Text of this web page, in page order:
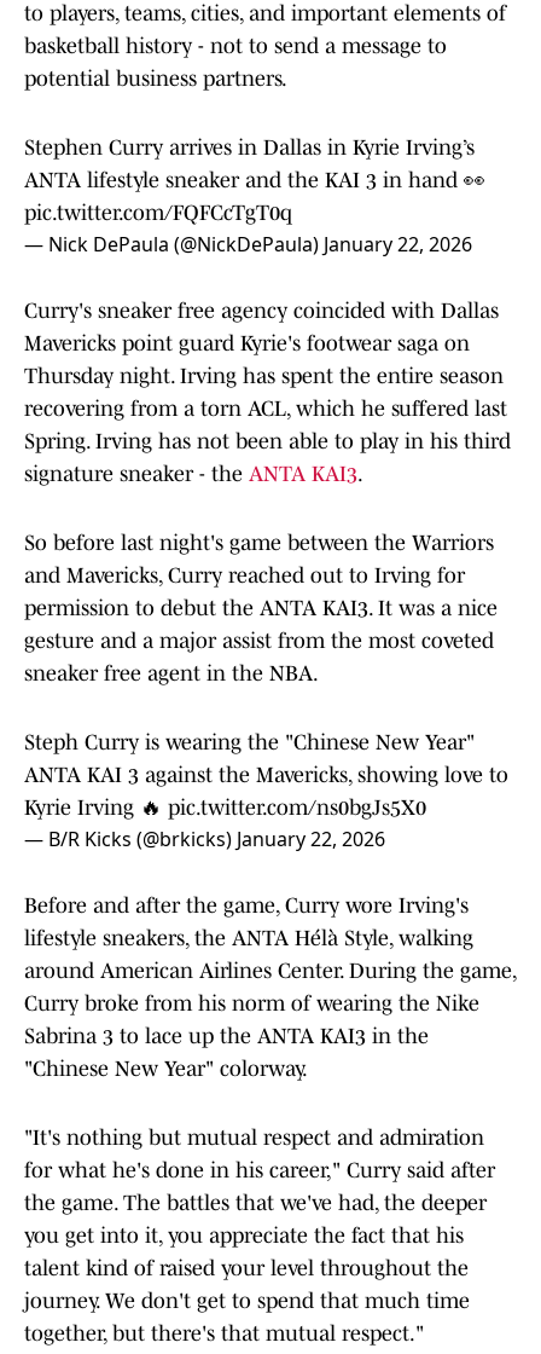
to players, teams, cities, and important elements of
basketball history - not to send a message to
potential business partners.
Stephen Curry arrives in Dallas in Kyrie Irving’s
ANTA lifestyle sneaker and the KAI 3 in hand 👀
pic.twitter.com/FQFCcTgT0q
— Nick DePaula (@NickDePaula) January 22, 2026
Curry's sneaker free agency coincided with Dallas
Mavericks point guard Kyrie's footwear saga on
Thursday night. Irving has spent the entire season
recovering from a torn ACL, which he suffered last
Spring. Irving has not been able to play in his third
signature sneaker - the ANTA KAI3.
So before last night's game between the Warriors
and Mavericks, Curry reached out to Irving for
permission to debut the ANTA KAI3. It was a nice
gesture and a major assist from the most coveted
sneaker free agent in the NBA.
Steph Curry is wearing the "Chinese New Year"
ANTA KAI 3 against the Mavericks, showing love to
Kyrie Irving 🔥 pic.twitter.com/ns0bgJs5X0
— B/R Kicks (@brkicks) January 22, 2026
Before and after the game, Curry wore Irving's
lifestyle sneakers, the ANTA Hélà Style, walking
around American Airlines Center. During the game,
Curry broke from his norm of wearing the Nike
Sabrina 3 to lace up the ANTA KAI3 in the
"Chinese New Year" colorway.
"It's nothing but mutual respect and admiration
for what he's done in his career," Curry said after
the game. The battles that we've had, the deeper
you get into it, you appreciate the fact that his
talent kind of raised your level throughout the
journey. We don't get to spend that much time
together, but there's that mutual respect."